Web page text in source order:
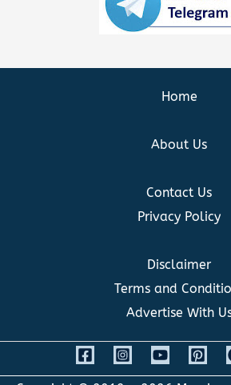
Home
About Us
Contact Us
Privacy Policy
Disclaimer
Terms and
Advertise With